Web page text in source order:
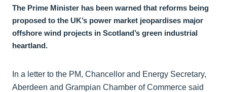
The Prime Minister has been warned that reforms being
proposed to the UK’s power market jeopardises major
offshore wind projects in Scotland’s green industrial
heartland.
In a letter to the PM, Chancellor and Energy Secretary,
Aberdeen and Grampian Chamber of Commerce said